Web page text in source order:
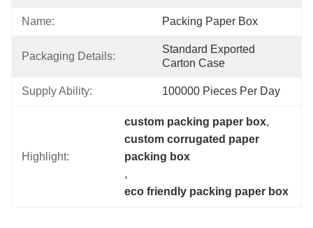
Name: Packing Paper Box
Packaging Details:
Standard Exported
Carton Case
Supply Ability: 100000 Pieces Per Day
Highlight:
custom packing paper box,
custom corrugated paper
packing box
,
eco friendly packing paper box